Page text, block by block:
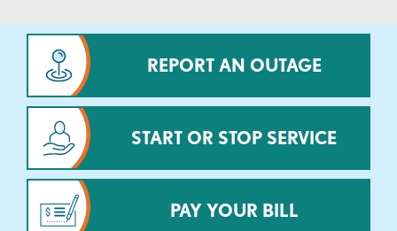
REPORT AN OUTAGE
START OR STOP SERVICE
PAY YOUR BILL